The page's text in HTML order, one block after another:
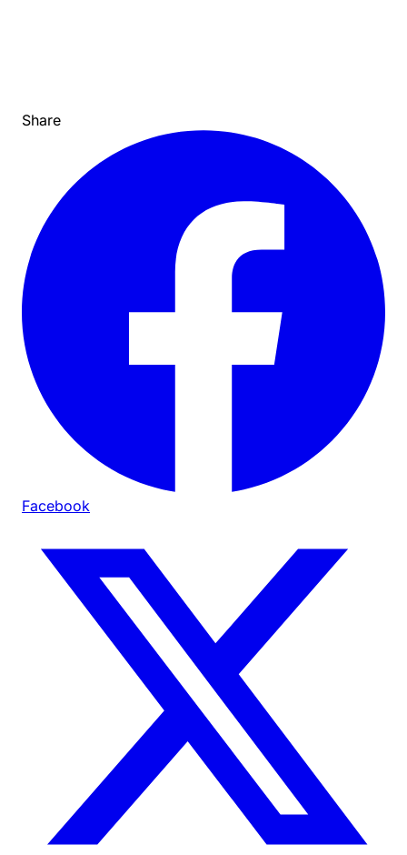
Share
Facebook